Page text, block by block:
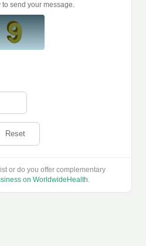
send your message.
Reset
or do you offer complementary
on WorldwideHealth.